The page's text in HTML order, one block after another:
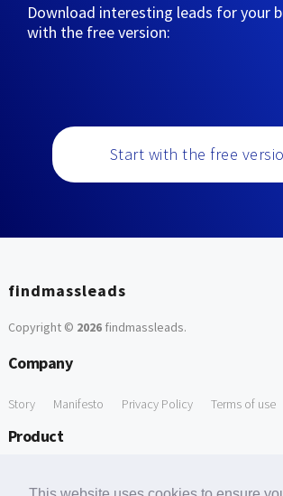
Download interesting leads for your
with the free version:
Start with the free
findmassleads
Copyright © 2026findmassleads.
Company
Story Manifesto Privacy Policy Terms of use
Product